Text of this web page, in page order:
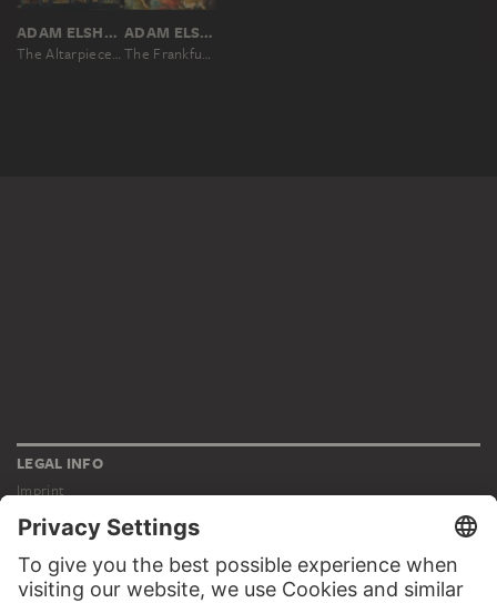
ADAM ELSHEIMER
The Altarpiece of the Holy Cross
ADAM ELSHEIMER
The Frankfurt Altarpiece of the Exaltation of the True Cross
LEGAL INFO
Imprint
Privacy
Copyright © 2026 Städel Museum
All rights reserved.